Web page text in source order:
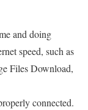
and doing
speed, such as
Files Download,
connected.